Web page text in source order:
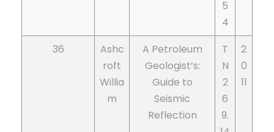
5
4
36
Ashc
roft
Willia
m
A Petroleum
Geologist’s:
Guide to
Seismic
Reflection
T
N
2
6
9.
2
0
11